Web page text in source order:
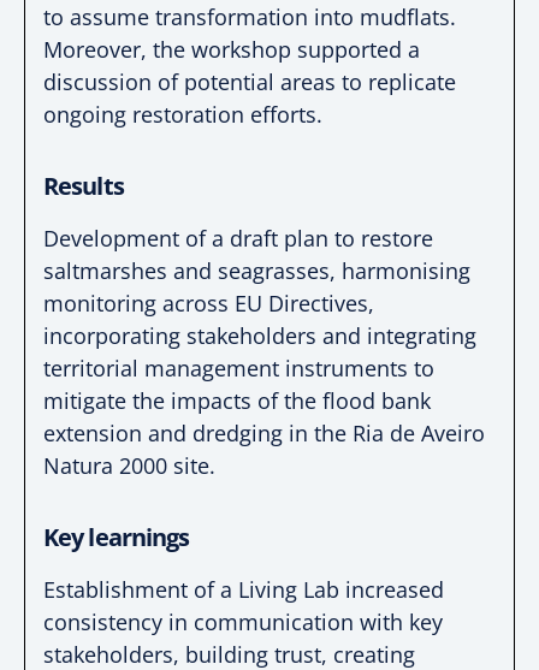
to assume transformation into mudflats.
Moreover, the workshop supported a
discussion of potential areas to replicate
ongoing restoration efforts.
Results
Development of a draft plan to restore
saltmarshes and seagrasses, harmonising
monitoring across EU Directives,
incorporating stakeholders and integrating
territorial management instruments to
mitigate the impacts of the flood bank
extension and dredging in the Ria de Aveiro
Natura 2000 site.
Key learnings
Establishment of a Living Lab increased
consistency in communication with key
stakeholders, building trust, creating